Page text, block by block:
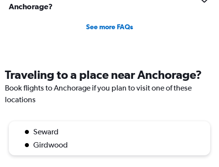
Anchorage?
See more FAQs
Traveling to a place near Anchorage?
Book flights to Anchorage if you plan to visit one of these
locations
Seward
Girdwood